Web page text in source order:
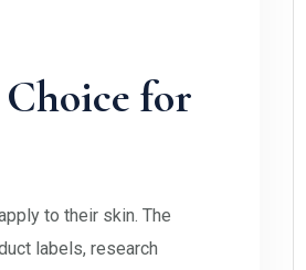
for
to their skin. The
labels, research